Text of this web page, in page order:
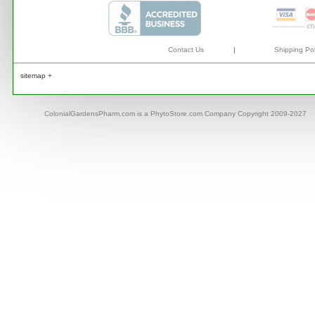
Contact Us | Shipping
sitemap +
ColonialGardensPharm.com is a PhytoStore.com Company Copyright 2009-2027